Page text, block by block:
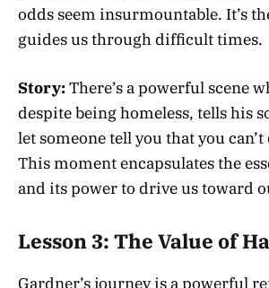
odds seem insurmountable. It’s
guides us through difficult times.
Story:There’s a powerful scene
despite being homeless, tells his
let someone tell you that you
This moment encapsulates the
and its power to drive us toward
Lesson 3: The Value of
Gardner’s journey is a powerful